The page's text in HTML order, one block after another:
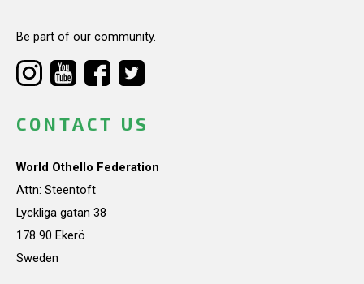
Be part of our community.
CONTACT US
World Othello Federation
Attn: Steentoft
Lyckliga gatan 38
178 90 Ekerö
Sweden